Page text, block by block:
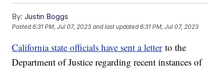
By: Justin Boggs
Posted6:31 PM, Jul 07, 2023 and last updated 6:31 PM, Jul 07, 2023
California state officials have sent a letterto the
Department of Justice regarding recent instances of